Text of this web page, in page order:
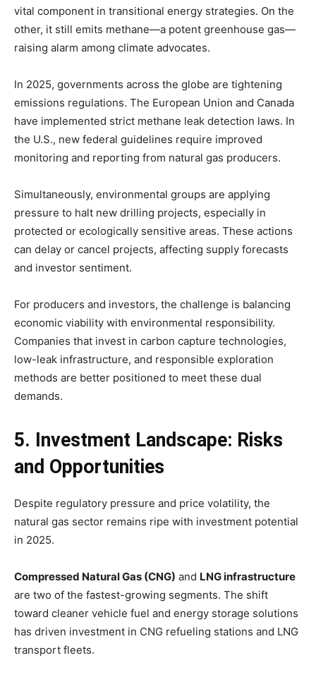
vital component in transitional energy strategies. On the
other, it still emits methane—a potent greenhouse gas—
raising alarm among climate advocates.
In 2025, governments across the globe are tightening
emissions regulations. The European Union and Canada
have implemented strict methane leak detection laws. In
the U.S., new federal guidelines require improved
monitoring and reporting from natural gas producers.
Simultaneously, environmental groups are applying
pressure to halt new drilling projects, especially in
protected or ecologically sensitive areas. These actions
can delay or cancel projects, affecting supply forecasts
and investor sentiment.
For producers and investors, the challenge is balancing
economic viability with environmental responsibility.
Companies that invest in carbon capture technologies,
low-leak infrastructure, and responsible exploration
methods are better positioned to meet these dual
demands.
5. Investment Landscape: Risks
and Opportunities
Despite regulatory pressure and price volatility, the
natural gas sector remains ripe with investment potential
in 2025.
Compressed Natural Gas (CNG) and LNG infrastructure
are two of the fastest-growing segments. The shift
toward cleaner vehicle fuel and energy storage solutions
has driven investment in CNG refueling stations and LNG
transport fleets.